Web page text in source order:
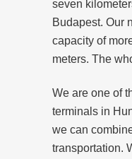
seven
Budapest. Our
capacity of
meters. The
We are one of
terminals in
we can
transportation.